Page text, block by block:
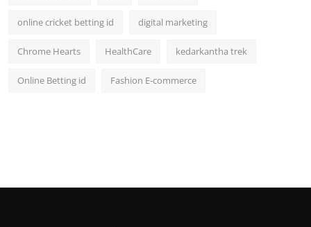
online cricket betting id digital marketing
Chrome Hearts HealthCare kedarkantha trek
Online Betting id Fashion E-commerce